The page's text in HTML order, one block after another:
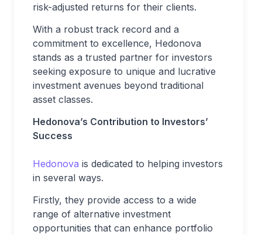
risk-adjusted returns for their clients.
With a robust track record and a
commitment to excellence, Hedonova
stands as a trusted partner for investors
seeking exposure to unique and lucrative
investment avenues beyond traditional
asset classes.
Hedonova’s Contribution to Investors’
Success
Hedonova is dedicated to helping investors
in several ways.
Firstly, they provide access to a wide
range of alternative investment
opportunities that can enhance portfolio